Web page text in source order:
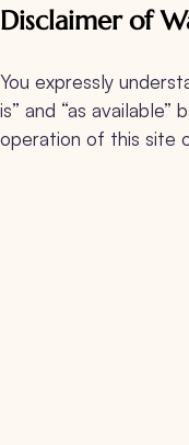
Disclaimer of
You expressly
is” and “as
operation of this site